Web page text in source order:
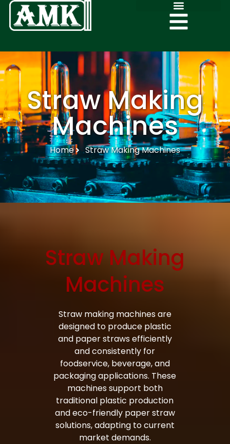
Straw Making
Machines
Home Straw Making Machines
Straw Making
Machines
Straw making machines are
designed to produce plastic
and paper straws efficiently
and consistently for
foodservice, beverage, and
packaging applications. These
machines support both
traditional plastic production
and eco-friendly paper straw
solutions, adapting to current
market demands.